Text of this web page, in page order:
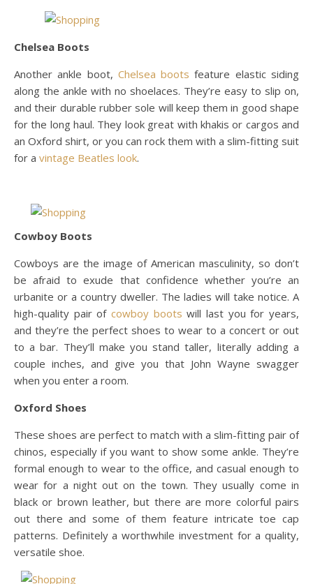
Chelsea Boots
Another ankle boot, Chelsea boots feature elastic siding
along the ankle with no shoelaces. They’re easy to slip on,
and their durable rubber sole will keep them in good shape
for the long haul. They look great with khakis or cargos and
an Oxford shirt, or you can rock them with a slim-fitting suit
for a vintage Beatles look.
Cowboy Boots
Cowboys are the image of American masculinity, so don’t
be afraid to exude that confidence whether you’re an
urbanite or a country dweller. The ladies will take notice. A
high-quality pair of cowboy boots will last you for years,
and they’re the perfect shoes to wear to a concert or out
to a bar. They’ll make you stand taller, literally adding a
couple inches, and give you that John Wayne swagger
when you enter a room.
Oxford Shoes
These shoes are perfect to match with a slim-fitting pair of
chinos, especially if you want to show some ankle. They’re
formal enough to wear to the office, and casual enough to
wear for a night out on the town. They usually come in
black or brown leather, but there are more colorful pairs
out there and some of them feature intricate toe cap
patterns. Definitely a worthwhile investment for a quality,
versatile shoe.